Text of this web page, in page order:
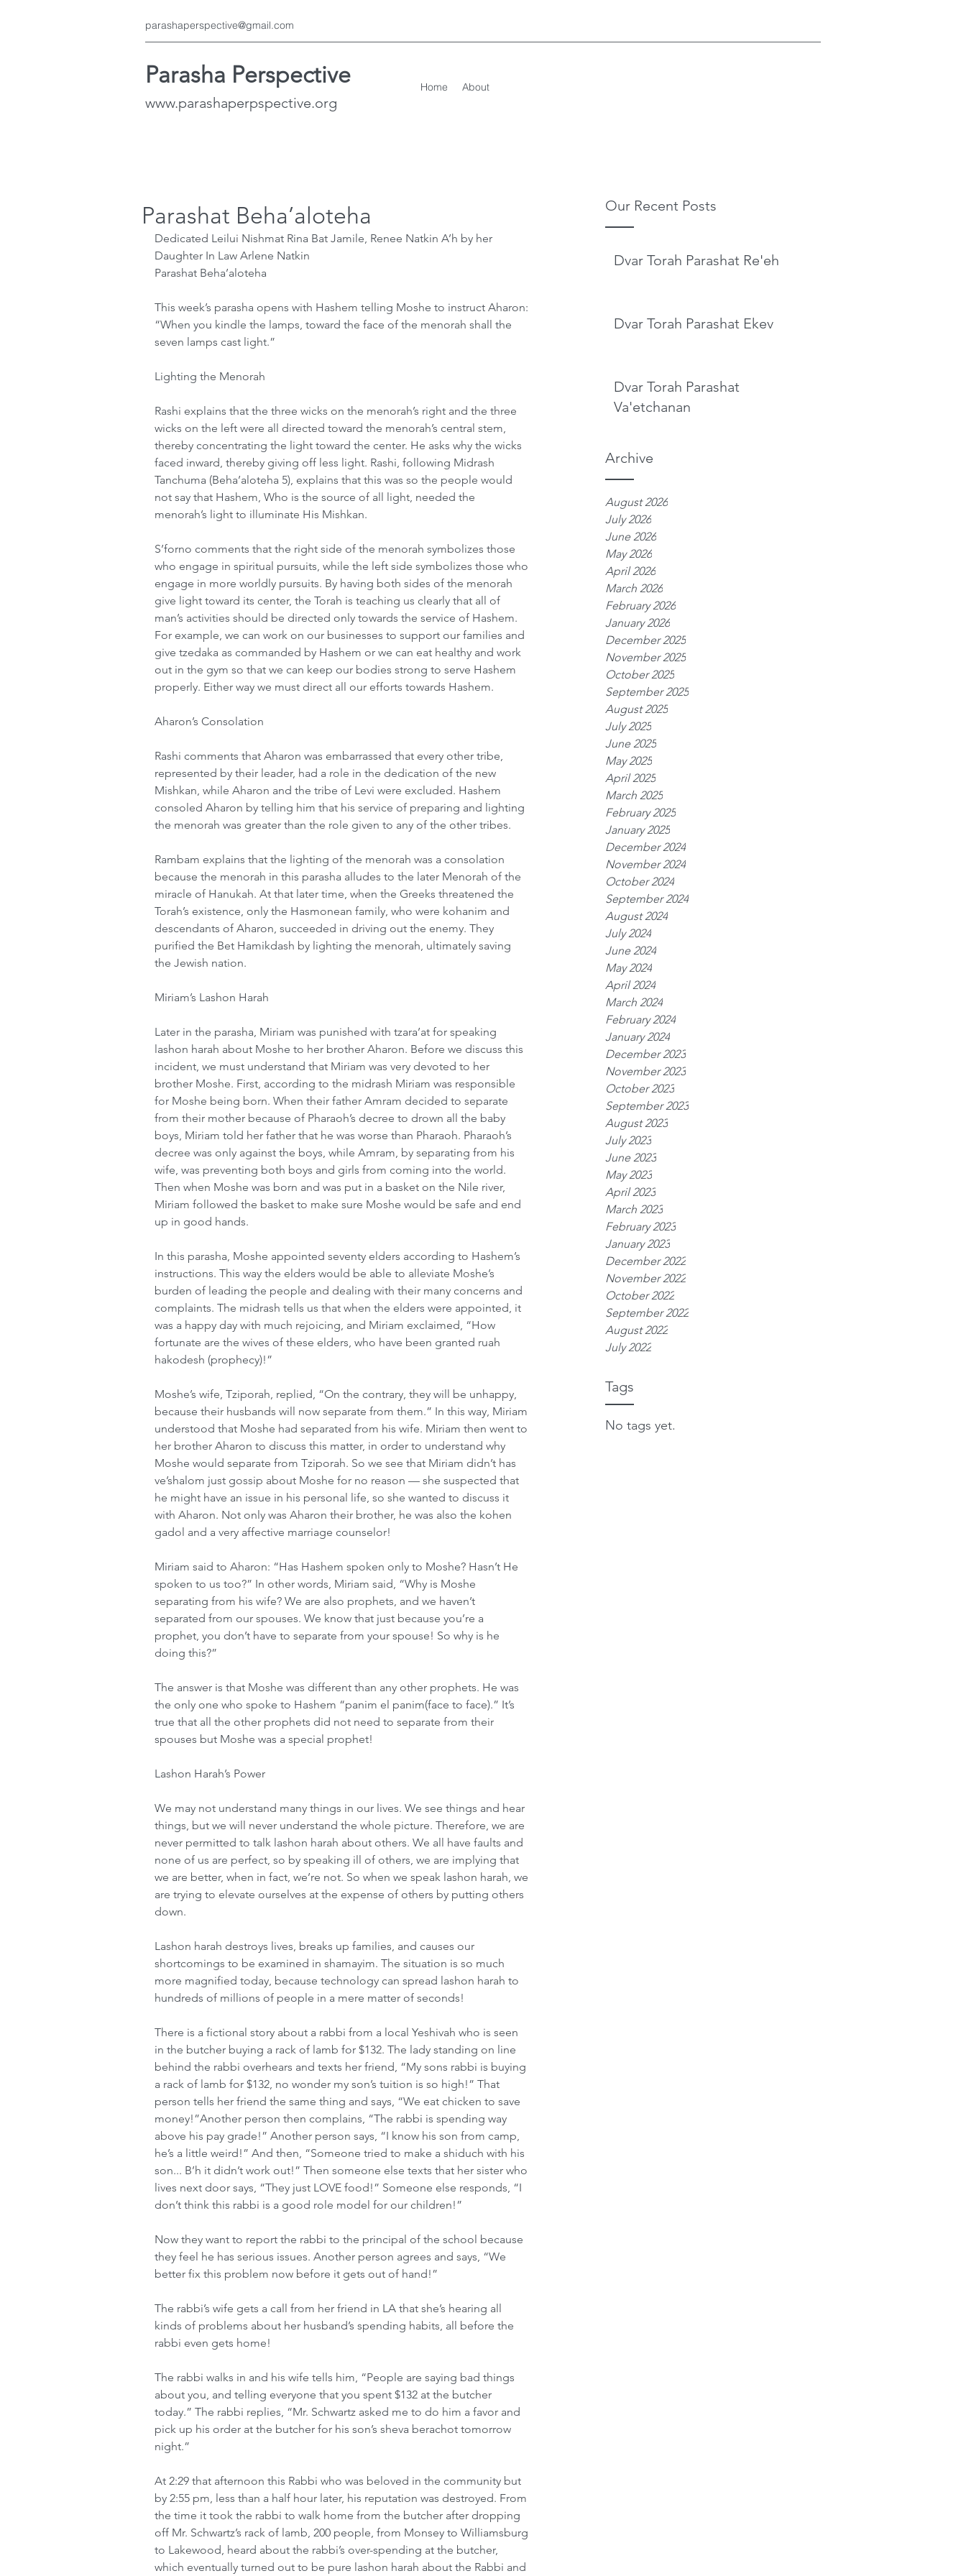
parashaperspective@gmail.com
Parasha Perspective
www.parashaperpspective.org
Home About
Our Recent Posts
Dvar Torah Parashat Re'eh
Dvar Torah Parashat Ekev
Dvar Torah Parashat
Va'etchanan
Archive
August 2026
July 2026
June 2026
May 2026
April 2026
March 2026
February 2026
January 2026
December 2025
November 2025
October 2025
September 2025
August 2025
July 2025
June 2025
May 2025
April 2025
March 2025
February 2025
January 2025
December 2024
November 2024
October 2024
September 2024
August 2024
July 2024
June 2024
May 2024
April 2024
March 2024
February 2024
January 2024
December 2023
November 2023
October 2023
September 2023
August 2023
July 2023
June 2023
May 2023
April 2023
March 2023
February 2023
January 2023
December 2022
November 2022
October 2022
September 2022
August 2022
July 2022
Tags
No tags yet.
Parashat Beha’aloteha
Dedicated Leilui Nishmat Rina Bat Jamile, Renee Natkin A’h by her
Daughter In Law Arlene Natkin
Parashat Beha’aloteha
This week’s parasha opens with Hashem telling Moshe to instruct Aharon:
“When you kindle the lamps, toward the face of the menorah shall the
seven lamps cast light.”
Lighting the Menorah
Rashi explains that the three wicks on the menorah’s right and the three
wicks on the left were all directed toward the menorah’s central stem,
thereby concentrating the light toward the center. He asks why the wicks
faced inward, thereby giving off less light. Rashi, following Midrash
Tanchuma (Beha’aloteha 5), explains that this was so the people would
not say that Hashem, Who is the source of all light, needed the
menorah’s light to illuminate His Mishkan.
S’forno comments that the right side of the menorah symbolizes those
who engage in spiritual pursuits, while the left side symbolizes those who
engage in more worldly pursuits. By having both sides of the menorah
give light toward its center, the Torah is teaching us clearly that all of
man’s activities should be directed only towards the service of Hashem.
For example, we can work on our businesses to support our families and
give tzedaka as commanded by Hashem or we can eat healthy and work
out in the gym so that we can keep our bodies strong to serve Hashem
properly. Either way we must direct all our efforts towards Hashem.
Aharon’s Consolation
Rashi comments that Aharon was embarrassed that every other tribe,
represented by their leader, had a role in the dedication of the new
Mishkan, while Aharon and the tribe of Levi were excluded. Hashem
consoled Aharon by telling him that his service of preparing and lighting
the menorah was greater than the role given to any of the other tribes.
Rambam explains that the lighting of the menorah was a consolation
because the menorah in this parasha alludes to the later Menorah of the
miracle of Hanukah. At that later time, when the Greeks threatened the
Torah’s existence, only the Hasmonean family, who were kohanim and
descendants of Aharon, succeeded in driving out the enemy. They
purified the Bet Hamikdash by lighting the menorah, ultimately saving
the Jewish nation.
Miriam’s Lashon Harah
Later in the parasha, Miriam was punished with tzara’at for speaking
lashon harah about Moshe to her brother Aharon. Before we discuss this
incident, we must understand that Miriam was very devoted to her
brother Moshe. First, according to the midrash Miriam was responsible
for Moshe being born. When their father Amram decided to separate
from their mother because of Pharaoh’s decree to drown all the baby
boys, Miriam told her father that he was worse than Pharaoh. Pharaoh’s
decree was only against the boys, while Amram, by separating from his
wife, was preventing both boys and girls from coming into the world.
Then when Moshe was born and was put in a basket on the Nile river,
Miriam followed the basket to make sure Moshe would be safe and end
up in good hands.
In this parasha, Moshe appointed seventy elders according to Hashem’s
instructions. This way the elders would be able to alleviate Moshe’s
burden of leading the people and dealing with their many concerns and
complaints. The midrash tells us that when the elders were appointed, it
was a happy day with much rejoicing, and Miriam exclaimed, “How
fortunate are the wives of these elders, who have been granted ruah
hakodesh (prophecy)!”
Moshe’s wife, Tziporah, replied, “On the contrary, they will be unhappy,
because their husbands will now separate from them.” In this way, Miriam
understood that Moshe had separated from his wife. Miriam then went to
her brother Aharon to discuss this matter, in order to understand why
Moshe would separate from Tziporah. So we see that Miriam didn’t has
ve’shalom just gossip about Moshe for no reason — she suspected that
he might have an issue in his personal life, so she wanted to discuss it
with Aharon. Not only was Aharon their brother, he was also the kohen
gadol and a very affective marriage counselor!
Miriam said to Aharon: “Has Hashem spoken only to Moshe? Hasn’t He
spoken to us too?” In other words, Miriam said, “Why is Moshe
separating from his wife? We are also prophets, and we haven’t
separated from our spouses. We know that just because you’re a
prophet, you don’t have to separate from your spouse! So why is he
doing this?”
The answer is that Moshe was different than any other prophets. He was
the only one who spoke to Hashem “panim el panim(face to face).” It’s
true that all the other prophets did not need to separate from their
spouses but Moshe was a special prophet!
Lashon Harah’s Power
We may not understand many things in our lives. We see things and hear
things, but we will never understand the whole picture. Therefore, we are
never permitted to talk lashon harah about others. We all have faults and
none of us are perfect, so by speaking ill of others, we are implying that
we are better, when in fact, we’re not. So when we speak lashon harah, we
are trying to elevate ourselves at the expense of others by putting others
down.
Lashon harah destroys lives, breaks up families, and causes our
shortcomings to be examined in shamayim. The situation is so much
more magnified today, because technology can spread lashon harah to
hundreds of millions of people in a mere matter of seconds!
There is a fictional story about a rabbi from a local Yeshivah who is seen
in the butcher buying a rack of lamb for $132. The lady standing on line
behind the rabbi overhears and texts her friend, “My sons rabbi is buying
a rack of lamb for $132, no wonder my son’s tuition is so high!” That
person tells her friend the same thing and says, “We eat chicken to save
money!”Another person then complains, “The rabbi is spending way
above his pay grade!” Another person says, “I know his son from camp,
he’s a little weird!” And then, “Someone tried to make a shiduch with his
son... B’h it didn’t work out!” Then someone else texts that her sister who
lives next door says, “They just LOVE food!” Someone else responds, “I
don’t think this rabbi is a good role model for our children!”
Now they want to report the rabbi to the principal of the school because
they feel he has serious issues. Another person agrees and says, “We
better fix this problem now before it gets out of hand!”
The rabbi’s wife gets a call from her friend in LA that she’s hearing all
kinds of problems about her husband’s spending habits, all before the
rabbi even gets home!
The rabbi walks in and his wife tells him, “People are saying bad things
about you, and telling everyone that you spent $132 at the butcher
today.” The rabbi replies, “Mr. Schwartz asked me to do him a favor and
pick up his order at the butcher for his son’s sheva berachot tomorrow
night.”
At 2:29 that afternoon this Rabbi who was beloved in the community but
by 2:55 pm, less than a half hour later, his reputation was destroyed. From
the time it took the rabbi to walk home from the butcher after dropping
off Mr. Schwartz’s rack of lamb, 200 people, from Monsey to Williamsburg
to Lakewood, heard about the rabbi’s over-spending at the butcher,
which eventually turned out to be pure lashon harah about the Rabbi and